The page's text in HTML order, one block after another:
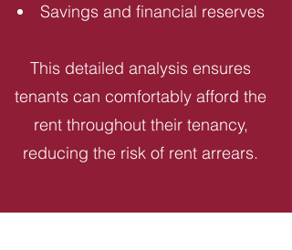
Savings and financial reserves
This detailed analysis ensures
tenants can comfortably afford the
rent throughout their tenancy,
reducing the risk of rent arrears.